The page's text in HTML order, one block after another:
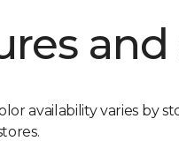
availability varies by